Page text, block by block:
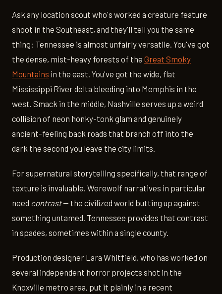
Ask any location scout who's worked a creature feature
shoot in the Southeast, and they'll tell you the same
thing: Tennessee is almost unfairly versatile. You've got
the dense, mist-heavy forests of the Great Smoky
Mountains in the east. You've got the wide, flat
Mississippi River delta bleeding into Memphis in the
west. Smack in the middle, Nashville serves up a weird
collision of neon honky-tonk glam and genuinely
ancient-feeling back roads that branch off into the
dark the second you leave the city limits.
For supernatural storytelling specifically, that range of
texture is invaluable. Werewolf narratives in particular
need contrast— the civilized world butting up against
something untamed. Tennessee provides that contrast
in spades, sometimes within a single county.
Production designer Lara Whitfield, who has worked on
several independent horror projects shot in the
Knoxville metro area, put it plainly in a recent